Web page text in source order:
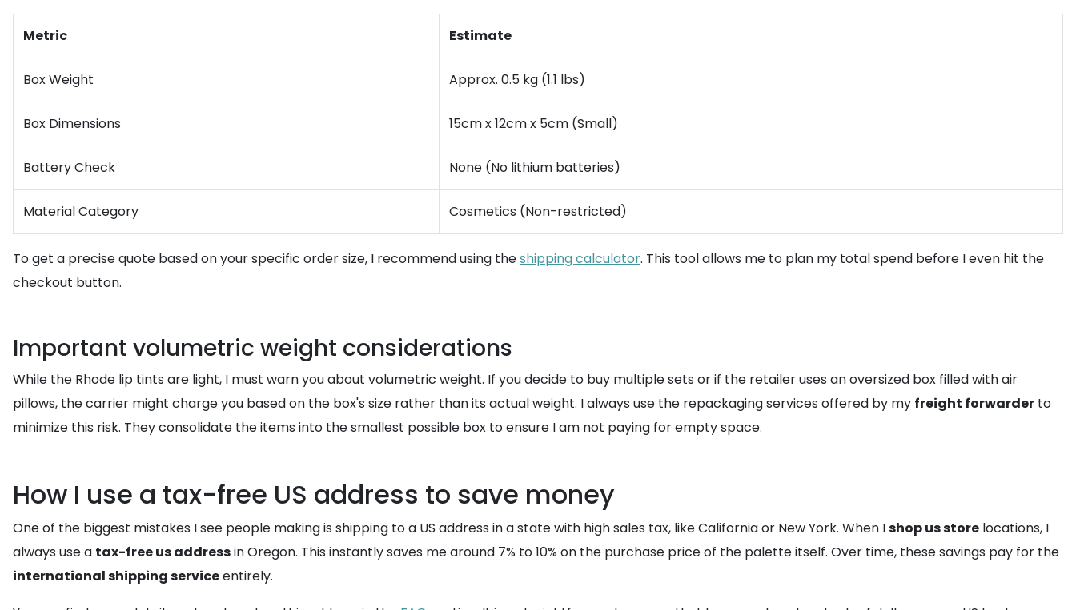
Metric Estimate
Box Weight Approx. 0.5 kg (1.1 lbs)
Box Dimensions 15cm x 12cm x 5cm (Small)
Battery Check None (No lithium batteries)
Material Category Cosmetics (Non-restricted)
To get a precise quote based on your specific order size, I recommend using theshipping calculator. This tool allows me to plan my total spend before I even hit the
checkout button.
Important volumetric weight considerations
While the Rhode lip tints are light, I must warn you about volumetric weight. If you decide to buy multiple sets or if the retailer uses an oversized box filled with air
pillows, the carrier might charge you based on the box's size rather than its actual weight. I always use the repackaging services offered by my freight forwarder to
minimize this risk. They consolidate the items into the smallest possible box to ensure I am not paying for empty space.
How I use a tax-free US address to save money
One of the biggest mistakes I see people making is shipping to a US address in a state with high sales tax, like California or New York. When Ishop us store locations, I
always use a tax-free us addressin Oregon. This instantly saves me around 7% to 10% on the purchase price of the palette itself. Over time, these savings pay for the
international shipping serviceentirely.